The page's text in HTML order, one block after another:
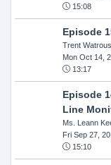
15:08
Episode
Trent Watrous
Mon Oct 14,
13:17
Episode
Line
Ms. Leann
Fri Sep 27,
15:10